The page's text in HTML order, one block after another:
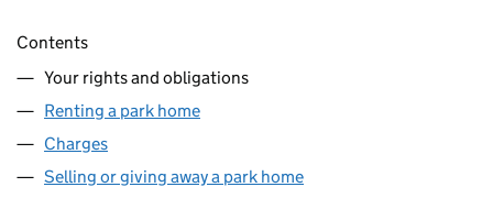
Skip contents
Contents
Your rights and obligations
Renting a park home
Charges
Selling or giving away a park home